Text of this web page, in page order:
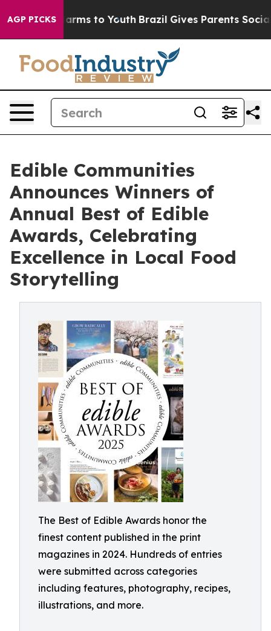
AGP PICKS
Harms to Youth Brazil Gives Parents Social
Edible Communities
Announces Winners of
Annual Best of Edible
Awards, Celebrating
Excellence in Local Food
Storytelling
The Best of Edible Awards honor the
finest content published in the print
magazines in 2024. Hundreds of entries
were submitted across categories
including features, photography, recipes,
illustrations, and more.